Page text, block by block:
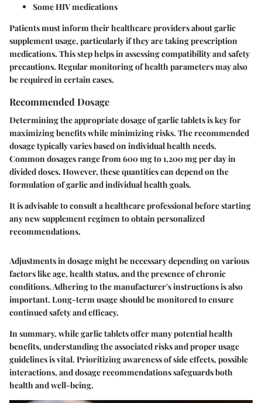
Some HIV medications
Patients must inform their healthcare providers about garlic
supplement usage, particularly if they are taking prescription
medications. This step helps in assessing compatibility and safety
precautions. Regular monitoring of health parameters may also
be required in certain cases.
Recommended Dosage
Determining the appropriate dosage of garlic tablets is key for
maximizing benefits while minimizing risks. The recommended
dosage typically varies based on individual health needs.
Common dosages range from 600 mg to 1,200 mg per day in
divided doses. However, these quantities can depend on the
formulation of garlic and individual health goals.
It is advisable to consult a healthcare professional before starting
any new supplement regimen to obtain personalized
recommendations.
Adjustments in dosage might be necessary depending on various
factors like age, health status, and the presence of chronic
conditions. Adhering to the manufacturer's instructions is also
important. Long-term usage should be monitored to ensure
continued safety and efficacy.
In summary, while garlic tablets offer many potential health
benefits, understanding the associated risks and proper usage
guidelines is vital. Prioritizing awareness of side effects, possible
interactions, and dosage recommendations safeguards both
health and well-being.